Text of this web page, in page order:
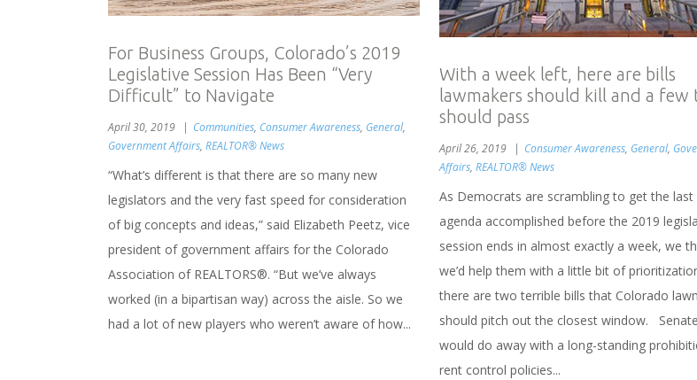
For Business Groups, Colorado’s 2019
Legislative Session Has Been “Very
Difficult” to Navigate
April 30, 2019 Communities, Consumer Awareness, General,
Government Affairs, REALTOR® News
“What’s different is that there are so many new
legislators and the very fast speed for consideration
of big concepts and ideas,” said Elizabeth Peetz, vice
president of government affairs for the Colorado
Association of REALTORS®. “But we’ve always
worked (in a bipartisan way) across the aisle. So we
had a lot of new players who weren’t aware of how...
With a week left, here are bills
lawmakers should kill and a few
should pass
April 26, 2019 Consumer Awareness, General,
Affairs, REALTOR® News
As Democrats are scrambling to get the
agenda accomplished before the 2019
session ends in almost exactly a week, we
we’d help them with a little bit of
there are two terrible bills that Colorado
should pitch out the closest window.
would do away with a long-standing
rent control policies...